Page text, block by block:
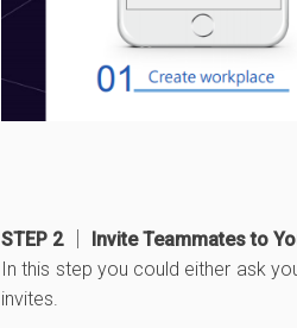
STEP 2 │ Invite Teammates to
In this step you could either ask
invites.